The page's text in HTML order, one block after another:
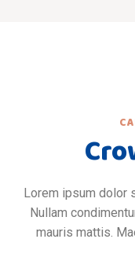
Lorem ipsum dolor
Nullam
mauris mattis.